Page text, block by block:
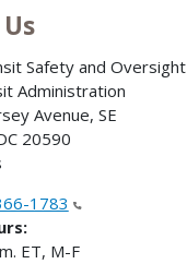
Safety and Oversight
Administration
Avenue, SE
20590
1783
ET, M-F